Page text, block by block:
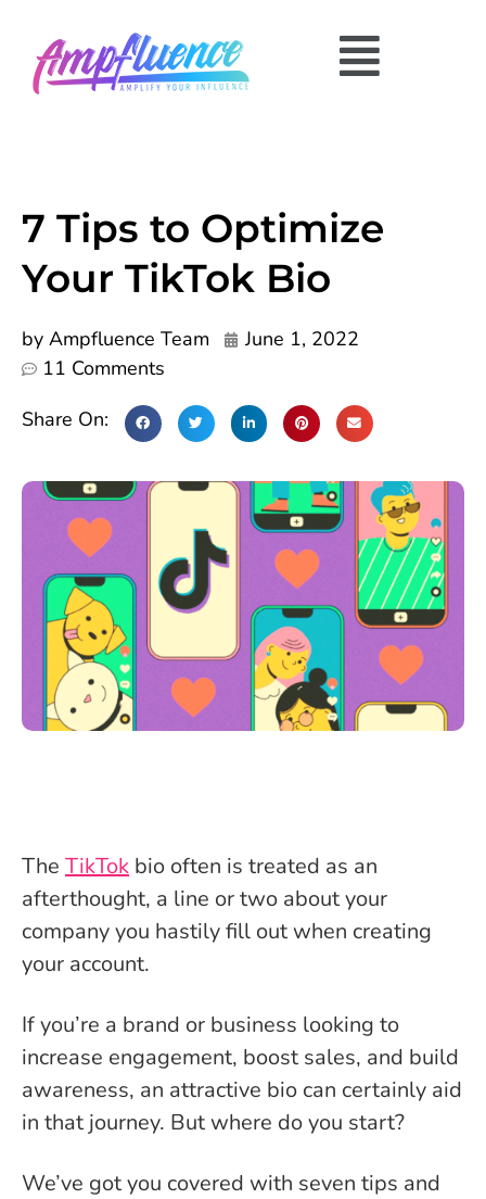
7 Tips to Optimize
Your TikTok Bio
by Ampfluence Team
June 1, 2022
11 Comments
Share On:
The TikTok bio often is treated as an
afterthought, a line or two about your
company you hastily fill out when creating
your account.
If you’re a brand or business looking to
increase engagement, boost sales, and build
awareness, an attractive bio can certainly aid
in that journey. But where do you start?
We’ve got you covered with seven tips and